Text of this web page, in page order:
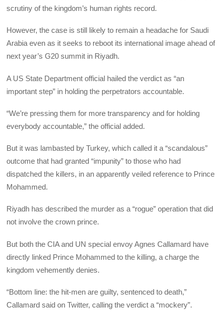
scrutiny of the kingdom’s human rights record.
However, the case is still likely to remain a headache for Saudi
Arabia even as it seeks to reboot its international image ahead of
next year’s G20 summit in Riyadh.
A US State Department official hailed the verdict as “an
important step” in holding the perpetrators accountable.
“We’re pressing them for more transparency and for holding
everybody accountable,” the official added.
But it was lambasted by Turkey, which called it a “scandalous”
outcome that had granted “impunity” to those who had
dispatched the killers, in an apparently veiled reference to Prince
Mohammed.
Riyadh has described the murder as a “rogue” operation that did
not involve the crown prince.
But both the CIA and UN special envoy Agnes Callamard have
directly linked Prince Mohammed to the killing, a charge the
kingdom vehemently denies.
“Bottom line: the hit-men are guilty, sentenced to death,”
Callamard said on Twitter, calling the verdict a “mockery”.